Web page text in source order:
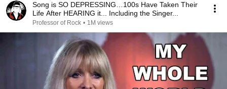
Song is SO DEPRESSING…100s Have Taken Their
Life After HEARING it... Including the Singer...
Professor of Rock • 1M views